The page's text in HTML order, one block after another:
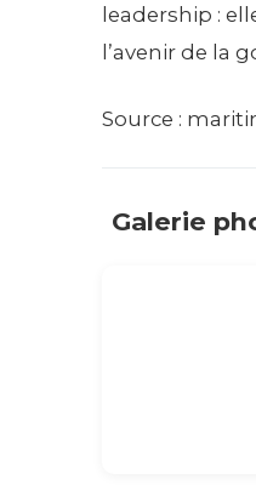
leadership :
l’avenir de la
Source :
Galerie